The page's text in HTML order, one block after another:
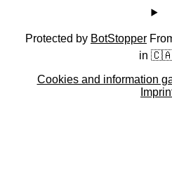
Protected by BotStopper
in
Cookies and information